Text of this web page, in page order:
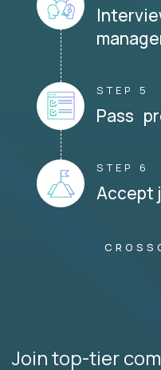
STEP 5
Pass
STEP 6
Accept
Join top-tier